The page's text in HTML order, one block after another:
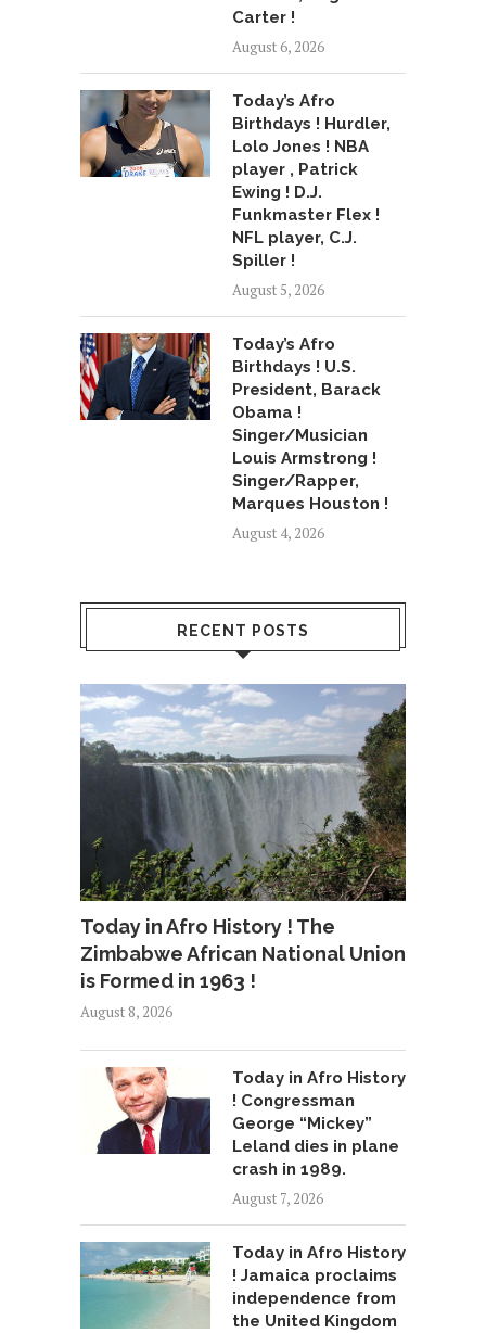
Carter !
August 6, 2026
Today’s Afro
Birthdays ! Hurdler,
Lolo Jones ! NBA
player , Patrick
Ewing ! D.J.
Funkmaster Flex !
NFL player, C.J.
Spiller !
August 5, 2026
Today’s Afro
Birthdays ! U.S.
President, Barack
Obama !
Singer/Musician
Louis Armstrong !
Singer/Rapper,
Marques Houston !
August 4, 2026
RECENT POSTS
Today in Afro History ! The
Zimbabwe African National Union
is Formed in 1963 !
August 8, 2026
Today in Afro History
! Congressman
George “Mickey”
Leland dies in plane
crash in 1989.
August 7, 2026
Today in Afro History
! Jamaica proclaims
independence from
the United Kingdom